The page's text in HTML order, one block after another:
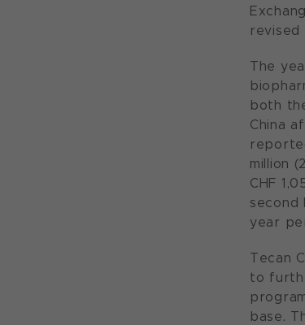
revised
The
both
China
million
CHF
second
year
Tecan
to
base.